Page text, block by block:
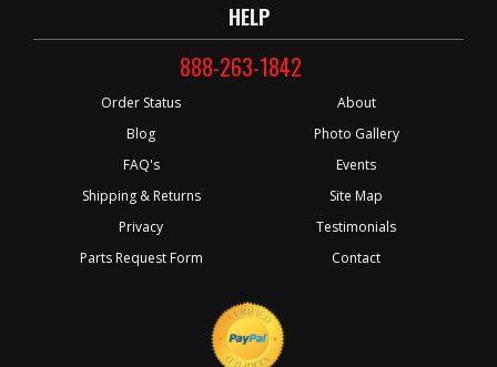
HELP
888-263-1842
Order Status
Blog
FAQ's
Shipping & Returns
Privacy
Parts Request Form
About
Photo Gallery
Events
Site Map
Testimonials
Contact